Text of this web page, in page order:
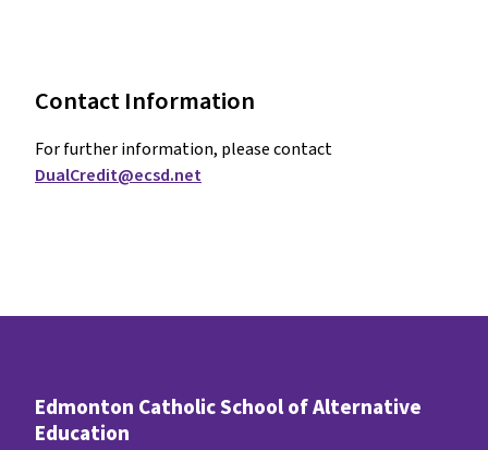
Contact Information
DualCredit@ecsd.net
Edmonton Catholic School of Alternative
Education